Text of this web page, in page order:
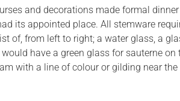
and decorations made formal
its appointed place. All stemware
of, from left to right; a water glass, a
have a green glass for sauterne
with a line of colour or gilding near